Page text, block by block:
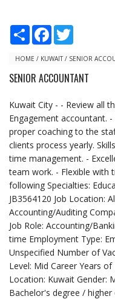
S
r
F
e
o
t
e
HOME / KUWAIT/ SENIOR
SENIOR ACCOUNTANT
Kuwait City - - Review all
Engagement accountant.
proper coaching to the
clients process yearly.
time management. -
team work. - Flexible with
following Specialties:
JB3564120 Job Location:
Accounting/Auditing
Job Role: Accounting/
time Employment Type:
Unspecified Number of
Level: Mid Career Years
Location: Kuwait Gender:
Bachelor's degree /